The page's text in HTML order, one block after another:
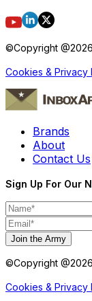
©Copyright @2026
Cookies & Privacy
Brands
About
Contact Us
Sign Up For Our
Join the Army
©Copyright @2026
Cookies & Privacy